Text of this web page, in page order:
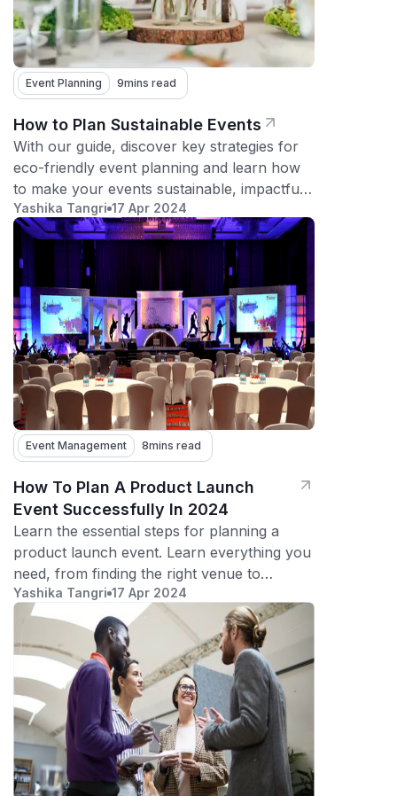
Event Planning 9mins read
How to Plan Sustainable Events
With our guide, discover key strategies for
eco-friendly event planning and learn how
to make your events sustainable, impactful,
and memorable.
Yashika Tangri 17 Apr 2024
Event Management 8mins read
How To Plan A Product Launch
Event Successfully In 2024
Learn the essential steps for planning a
product launch event. Learn everything you
need, from finding the right venue to
maximizing audience engagement.
Yashika Tangri 17 Apr 2024